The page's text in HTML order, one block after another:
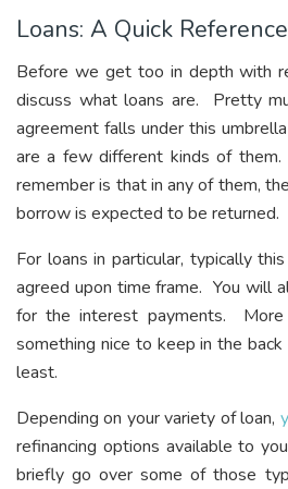
Loans: A Quick
Before we get too in depth with
discuss what loans are. Pretty
agreement falls under this
are a few different kinds of
remember is that in any of them,
borrow is expected to be returned.
For loans in particular, typically
agreed upon time frame. You will
for the interest payments.
something nice to keep in the
least.
Depending on your variety of loan,
refinancing options available to
briefly go over some of those